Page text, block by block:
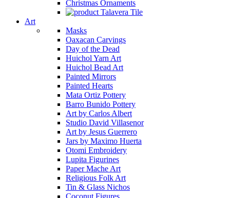
Christmas Ornaments
Talavera Tile
Art
Masks
Oaxacan Carvings
Day of the Dead
Huichol Yarn Art
Huichol Bead Art
Painted Mirrors
Painted Hearts
Mata Ortiz Pottery
Barro Bunido Pottery
Art by Carlos Albert
Studio David Villasenor
Art by Jesus Guerrero
Jars by Maximo Huerta
Otomi Embroidery
Lupita Figurines
Paper Mache Art
Religious Folk Art
Tin & Glass Nichos
Coconut Figures